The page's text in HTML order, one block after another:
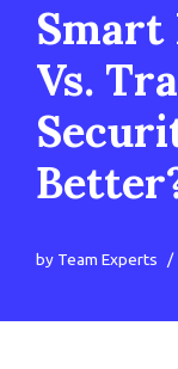
Smart
Vs.
by Team Experts